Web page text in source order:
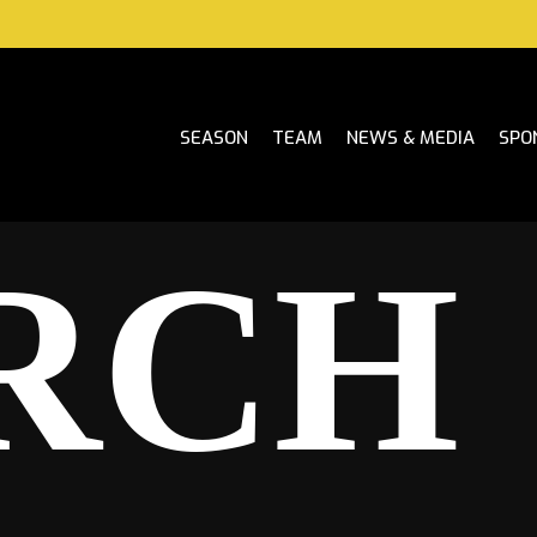
SEASON TEAM NEWS & MEDIA